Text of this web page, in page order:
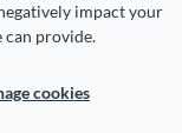
impact your
can provide.
cookies